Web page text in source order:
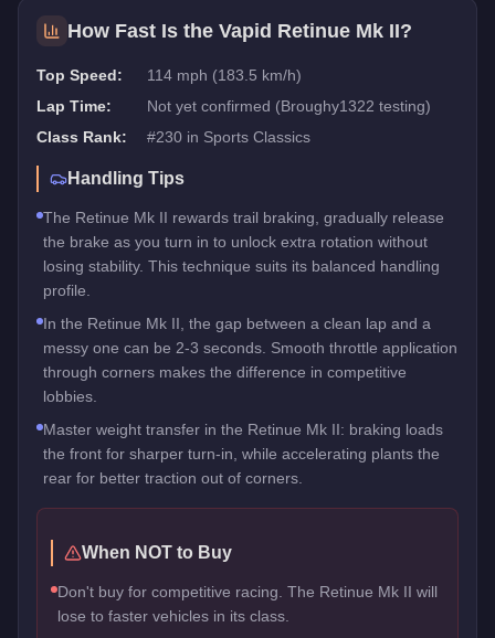
How Fast Is the Vapid Retinue Mk II?
Top Speed:
114 mph (183.5 km/h)
Lap Time:
Not yet confirmed (Broughy1322 testing)
Class Rank:
#230 in Sports Classics
Handling Tips
The Retinue Mk II rewards trail braking, gradually release
the brake as you turn in to unlock extra rotation without
losing stability. This technique suits its balanced handling
profile.
In the Retinue Mk II, the gap between a clean lap and a
messy one can be 2-3 seconds. Smooth throttle application
through corners makes the difference in competitive
lobbies.
Master weight transfer in the Retinue Mk II: braking loads
the front for sharper turn-in, while accelerating plants the
rear for better traction out of corners.
When NOT to Buy
Don't buy for competitive racing. The Retinue Mk II will
lose to faster vehicles in its class.